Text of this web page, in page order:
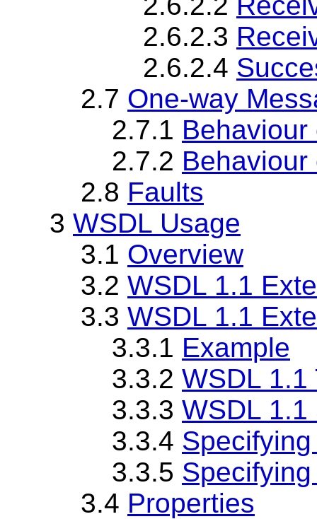
2.6.2.3
2.6.2.4
2.7 One-way
2.7.1
2.7.2
2.8 Faults
3 WSDL Usage
3.1 Overview
3.2 WSDL 1.1
3.3 WSDL 1.1
3.3.1 Example
3.3.2 WSDL
3.3.3 WSDL 1.1
3.3.4
3.3.5
3.4 Properties